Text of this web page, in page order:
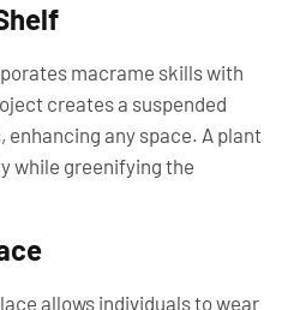
macrame skills with
creates a suspended
any space. A plant
while greenifying the
allows individuals to wear